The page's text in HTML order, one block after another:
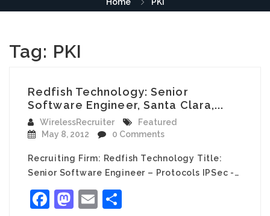
Tag: PKI
Redfish Technology: Senior
Software Engineer, Santa Clara,...
WirelessRecruiter
Featured
May 8, 2012
0 Comments
Recruiting Firm: Redfish Technology Title:
Senior Software Engineer – Protocols IPSec -…
Facebook
Mastodon
Email